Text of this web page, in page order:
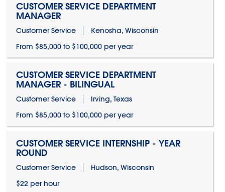
CUSTOMER SERVICE DEPARTMENT
MANAGER
Customer Service
Kenosha, Wisconsin
From $85,000 to $100,000 per year
CUSTOMER SERVICE DEPARTMENT
MANAGER - BILINGUAL
Customer Service
Irving, Texas
From $85,000 to $100,000 per year
CUSTOMER SERVICE INTERNSHIP - YEAR
ROUND
Customer Service
Hudson, Wisconsin
$22 per hour